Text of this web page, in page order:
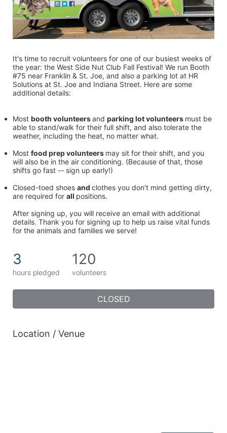
It's time to recruit volunteers for one of our busiest weeks of
the year: the West Side Nut Club Fall Festival! We run Booth
#75 near Franklin & St. Joe, and also a parking lot at HR
Solutions at St. Joe and Indiana Street. Here are some
additional details:
Most booth volunteers and parking lot volunteers must be
able to stand/walk for their full shift, and also tolerate the
weather, including the heat, no matter what.
Most food prep volunteers may sit for their shift, and you
will also be in the air conditioning. (Because of that, those
shifts go fast -- sign up early!)
Closed-toed shoes and clothes you don't mind getting dirty,
are required for all positions.
After signing up, you will receive an email with additional
details. Thank you for signing up to help us raise vital funds
for the animals and families we serve!
3
hours pledged
120
volunteers
CLOSED
Location / Venue